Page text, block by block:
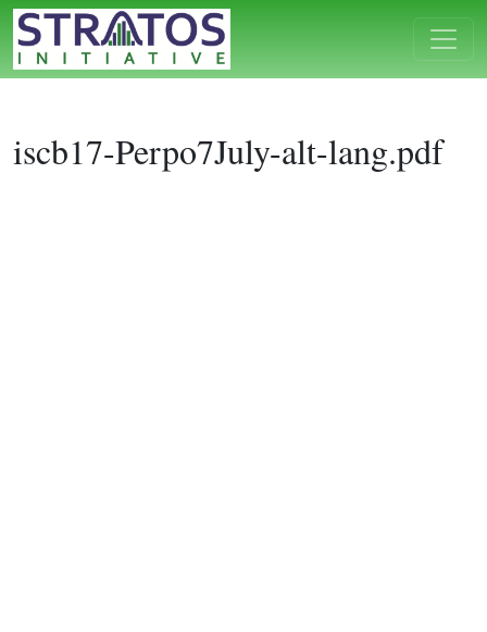
iscb17-Perpo7July-alt-lang.pdf